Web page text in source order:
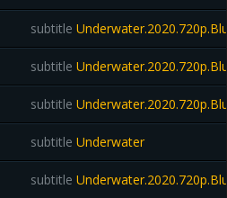
subtitle
subtitle
subtitle
subtitle Underwater
subtitle